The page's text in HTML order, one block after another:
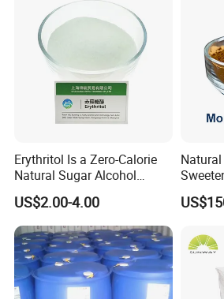
Storage and Transportation
Kept in tightly closed containers, it
d ventilative warehouse, kept away
Company Profile
Erythritol Is a Zero-Calorie
Natural Sugar Alcohol
Widely Used as a Low-Sugar
Sweetener
US$2.00-4.00
Fruit